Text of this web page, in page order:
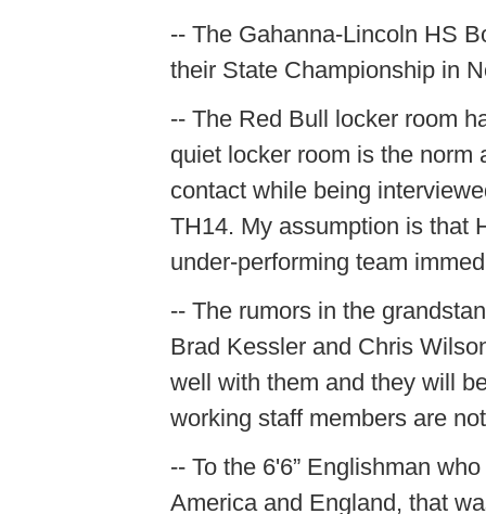
-- The Gahanna-Lincoln HS
their State Championship in
-- The Red Bull locker room
quiet locker room is the norm
contact while being
TH14. My assumption is that
under-performing team
-- The rumors in the
Brad Kessler and Chris
well with them and they will
working staff members are
-- To the 6'6” Englishman
America and England, that